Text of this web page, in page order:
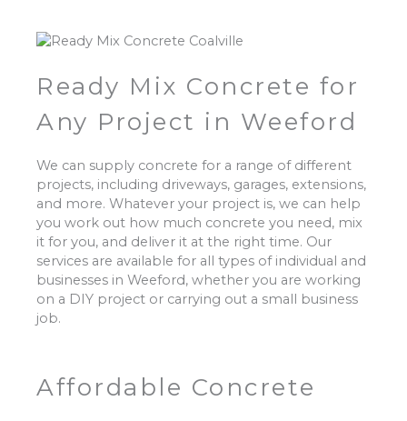
Ready Mix Concrete for
Any Project in Weeford
We can supply concrete for a range of different
projects, including driveways, garages, extensions,
and more. Whatever your project is, we can help
you work out how much concrete you need, mix
it for you, and deliver it at the right time. Our
services are available for all types of individual and
businesses in Weeford, whether you are working
on a DIY project or carrying out a small business
job.
Affordable Concrete